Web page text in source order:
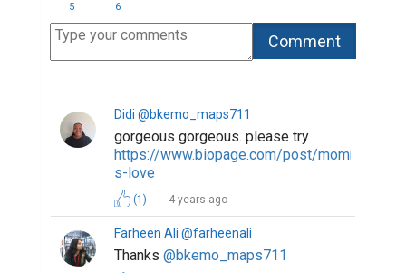
5 6
Didi @bkemo_maps711
gorgeous gorgeous. please try
https://www.biopage.com/post/mommy-
s-love
(1) 4 years ago
Farheen Ali @farheenali
Thanks @bkemo_maps711